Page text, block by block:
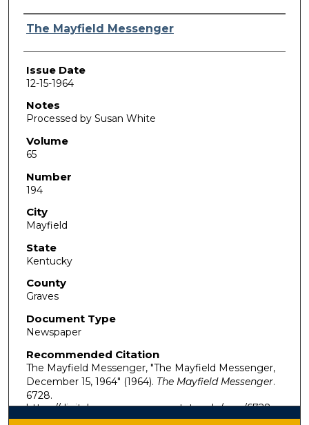
Authors
The Mayfield Messenger
Issue Date
12-15-1964
Notes
Processed by Susan White
Volume
65
Number
194
City
Mayfield
State
Kentucky
County
Graves
Document Type
Newspaper
Recommended Citation
The Mayfield Messenger, "The Mayfield Messenger,
December 15, 1964" (1964). The Mayfield Messenger.
6728.
https://digitalcommons.murraystate.edu/mm/6728